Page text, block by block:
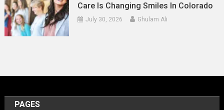
Care Is Changing Smiles In Colorado
July 30, 2026 Ghulam Ali
PAGES